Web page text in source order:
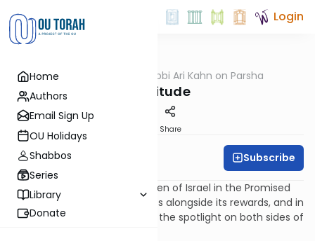
Home
Authors
Email Sign Up
OU Holidays
Shabbos
Series
Library
Donate
Login
Rabbi Ari Kahn on Parsha
Gratitude
Share
Rabbi Ari Kahn Subscribe
The life that awaits the Children of Israel in the Promised
Land will hold many challenges alongside its rewards, and in
Parashat Ki Tavo Moshe turns the spotlight on both sides of